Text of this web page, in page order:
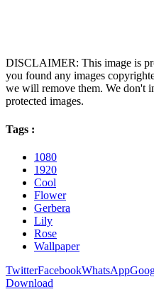
DISCLAIMER: This image is
you found any images
we will remove them. We don't
protected images.
Tags :
1080
1920
Cool
Flower
Gerbera
Lily
Rose
Wallpaper
TwitterFacebookWhatsApp
Download